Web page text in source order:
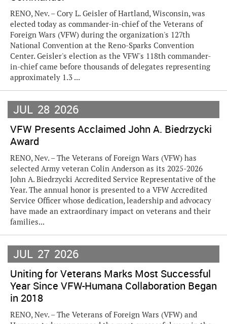
RENO, Nev. – Cory L. Geisler of Hartland, Wisconsin, was
elected today as commander-in-chief of the Veterans of
Foreign Wars (VFW) during the organization's 127th
National Convention at the Reno-Sparks Convention
Center. Geisler's election as the VFW's 118th commander-
in-chief came before thousands of delegates representing
approximately 1.3 ...
JUL 28 2026
VFW Presents Acclaimed John A. Biedrzycki
Award
RENO, Nev. – The Veterans of Foreign Wars (VFW) has
selected Army veteran Colin Anderson as its 2025-2026
John A. Biedrzycki Accredited Service Representative of the
Year. The annual honor is presented to a VFW Accredited
Service Officer whose dedication, leadership and advocacy
have made an extraordinary impact on veterans and their
families...
JUL 27 2026
Uniting for Veterans Marks Most Successful
Year Since VFW-Humana Collaboration Began
in 2018
RENO, Nev. – The Veterans of Foreign Wars (VFW) and